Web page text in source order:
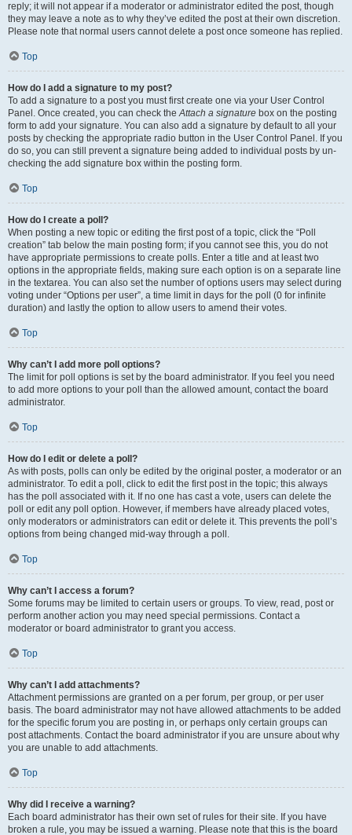
reply; it will not appear if a moderator or administrator edited the post, though
they may leave a note as to why they’ve edited the post at their own discretion.
Please note that normal users cannot delete a post once someone has replied.
Top
How do I add a signature to my post?
To add a signature to a post you must first create one via your User Control
Panel. Once created, you can check theAttach a signature box on the posting
form to add your signature. You can also add a signature by default to all your
posts by checking the appropriate radio button in the User Control Panel. If you
do so, you can still prevent a signature being added to individual posts by un-
checking the add signature box within the posting form.
Top
How do I create a poll?
When posting a new topic or editing the first post of a topic, click the “Poll
creation” tab below the main posting form; if you cannot see this, you do not
have appropriate permissions to create polls. Enter a title and at least two
options in the appropriate fields, making sure each option is on a separate line
in the textarea. You can also set the number of options users may select during
voting under “Options per user”, a time limit in days for the poll (0 for infinite
duration) and lastly the option to allow users to amend their votes.
Top
Why can’t I add more poll options?
The limit for poll options is set by the board administrator. If you feel you need
to add more options to your poll than the allowed amount, contact the board
administrator.
Top
How do I edit or delete a poll?
As with posts, polls can only be edited by the original poster, a moderator or an
administrator. To edit a poll, click to edit the first post in the topic; this always
has the poll associated with it. If no one has cast a vote, users can delete the
poll or edit any poll option. However, if members have already placed votes,
only moderators or administrators can edit or delete it. This prevents the poll’s
options from being changed mid-way through a poll.
Top
Why can’t I access a forum?
Some forums may be limited to certain users or groups. To view, read, post or
perform another action you may need special permissions. Contact a
moderator or board administrator to grant you access.
Top
Why can’t I add attachments?
Attachment permissions are granted on a per forum, per group, or per user
basis. The board administrator may not have allowed attachments to be added
for the specific forum you are posting in, or perhaps only certain groups can
post attachments. Contact the board administrator if you are unsure about why
you are unable to add attachments.
Top
Why did I receive a warning?
Each board administrator has their own set of rules for their site. If you have
broken a rule, you may be issued a warning. Please note that this is the board